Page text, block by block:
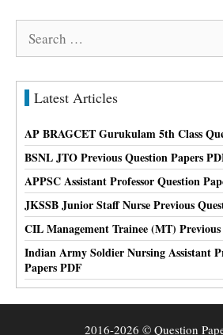
Latest Articles
AP BRAGCET Gurukulam 5th Class
BSNL JTO Previous Question Papers
APPSC Assistant Professor Question
JKSSB Junior Staff Nurse Previous
CIL Management Trainee (MT) Previous
Indian Army Soldier Nursing Assistant
Papers PDF
2016-2026 © Question